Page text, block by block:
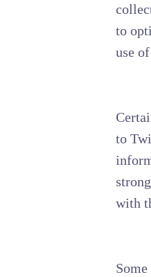
to
use
to
with